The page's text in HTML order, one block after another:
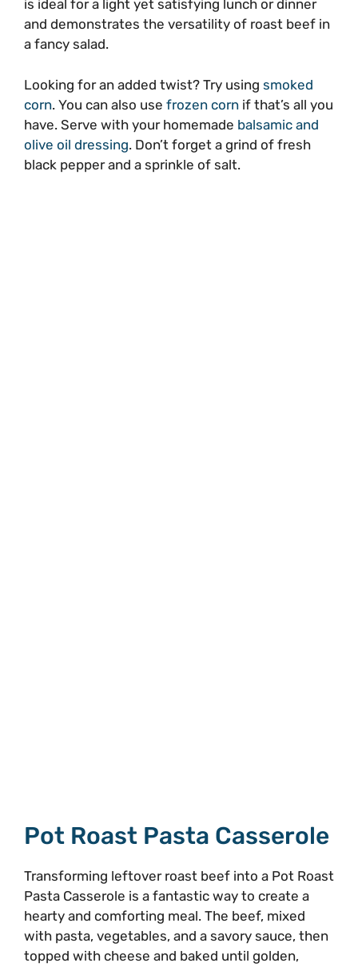
is ideal for a light yet satisfying lunch or dinner
and demonstrates the versatility of roast beef in
a fancy salad.
Looking for an added twist? Try using smoked
corn. You can also use frozen corn if that’s all you
have. Serve with your homemade balsamic and
olive oil dressing. Don’t forget a grind of fresh
black pepper and a sprinkle of salt.
Pot Roast Pasta Casserole
Transforming leftover roast beef into a Pot Roast
Pasta Casserole is a fantastic way to create a
hearty and comforting meal. The beef, mixed
with pasta, vegetables, and a savory sauce, then
topped with cheese and baked until golden,